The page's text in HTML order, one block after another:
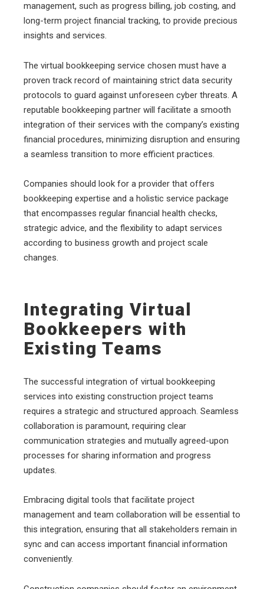
management, such as progress billing, job costing, and
long-term project financial tracking, to provide precious
insights and services.
The virtual bookkeeping service chosen must have a
proven track record of maintaining strict data security
protocols to guard against unforeseen cyber threats. A
reputable bookkeeping partner will facilitate a smooth
integration of their services with the company’s existing
financial procedures, minimizing disruption and ensuring
a seamless transition to more efficient practices.
Companies should look for a provider that offers
bookkeeping expertise and a holistic service package
that encompasses regular financial health checks,
strategic advice, and the flexibility to adapt services
according to business growth and project scale
changes.
Integrating Virtual
Bookkeepers with
Existing Teams
The successful integration of virtual bookkeeping
services into existing construction project teams
requires a strategic and structured approach. Seamless
collaboration is paramount, requiring clear
communication strategies and mutually agreed-upon
processes for sharing information and progress
updates.
Embracing digital tools that facilitate project
management and team collaboration will be essential to
this integration, ensuring that all stakeholders remain in
sync and can access important financial information
conveniently.